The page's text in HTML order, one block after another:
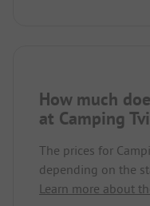
How much
at Camping
The prices for
depending on the
Learn more about